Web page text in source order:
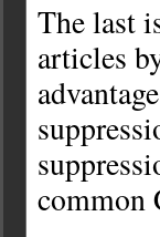
The last
articles
common